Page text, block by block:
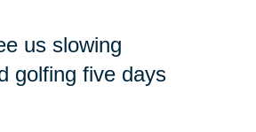
us slowing
golfing five days